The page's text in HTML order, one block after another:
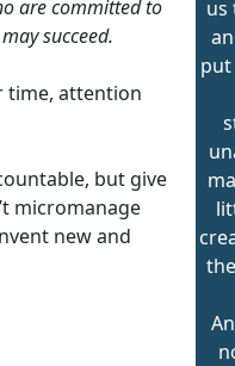
are committed to
succeed.
time, attention
but give
micromanage
new and
us